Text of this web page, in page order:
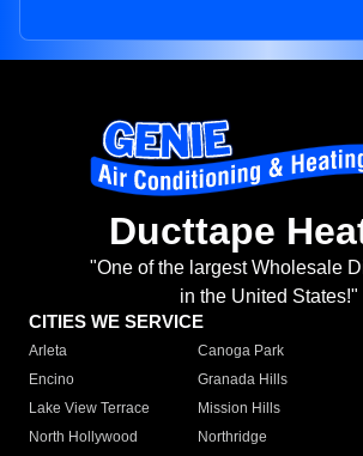
Ducttape
"One of the largest Wholesale
in the United States!"
CITIES WE SERVICE
Arleta Canoga Park
Encino
Granada Hills
Lake View Terrace
Mission Hills
North Hollywood
Northridge